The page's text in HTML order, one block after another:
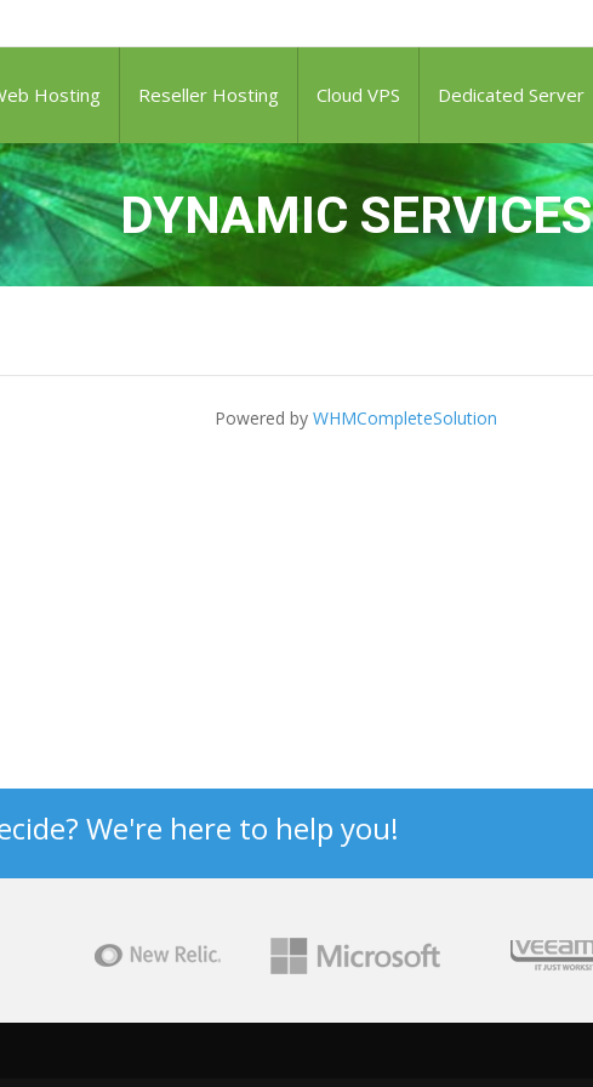
Hosting Reseller Hosting Cloud VPS Dedicated Server
DYNAMIC SERVICES
Powered by WHMCompleteSolution
We're here to help you!